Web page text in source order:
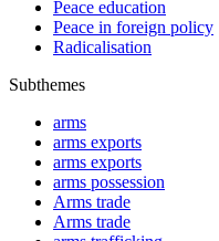
Peace education
Peace in foreign policy
Radicalisation
Subthemes
arms
arms exports
arms exports
arms possession
Arms trade
Arms trade